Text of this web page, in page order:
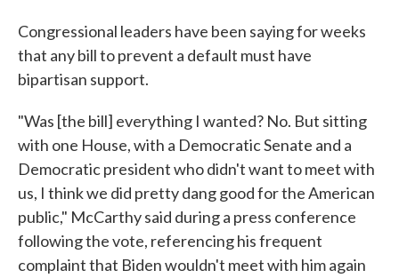
Congressional leaders have been saying for weeks
that any bill to prevent a default must have
bipartisan support.
"Was [the bill] everything I wanted? No. But sitting
with one House, with a Democratic Senate and a
Democratic president who didn't want to meet with
us, I think we did pretty dang good for the American
public," McCarthy said during a press conference
following the vote, referencing his frequent
complaint that Biden wouldn't meet with him again